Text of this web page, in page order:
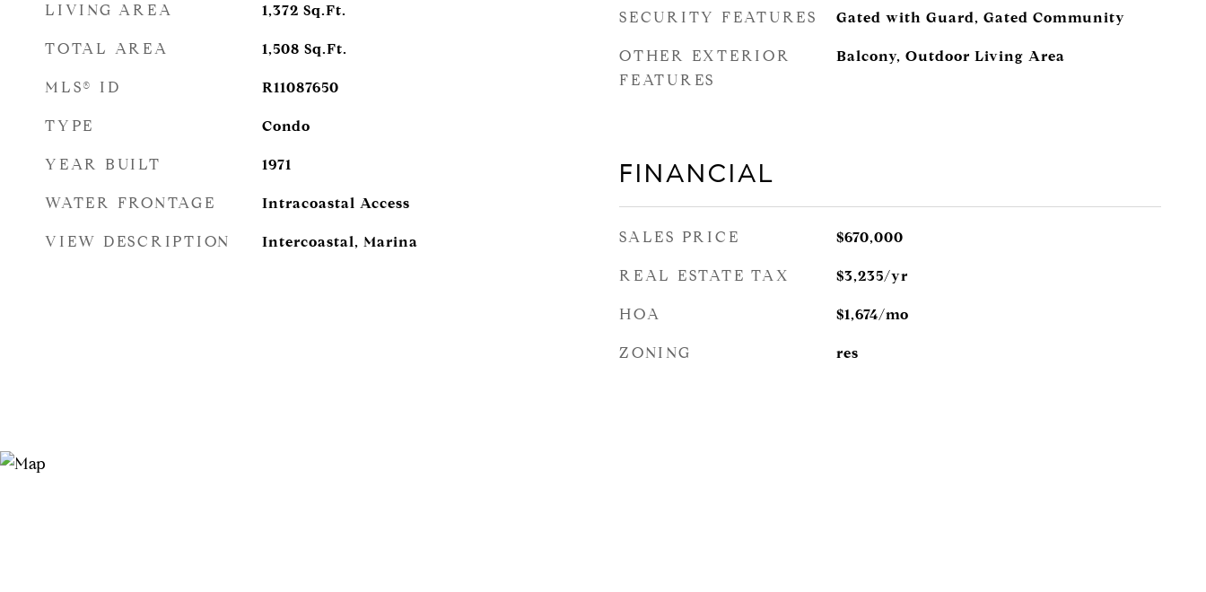
LIVING AREA 1,372 Sq.Ft.
TOTAL AREA 1,508 Sq.Ft.
MLS® ID R11087650
TYPE Condo
YEAR BUILT 1971
WATER FRONTAGE Intracoastal Access
VIEW DESCRIPTION Intercoastal, Marina
SECURITY FEATURES Gated with Guard, Gated Community
OTHER EXTERIOR
FEATURES
Balcony, Outdoor Living Area
FINANCIAL
SALES PRICE $670,000
REAL ESTATE TAX $3,235/yr
HOA $1,674/mo
ZONING res